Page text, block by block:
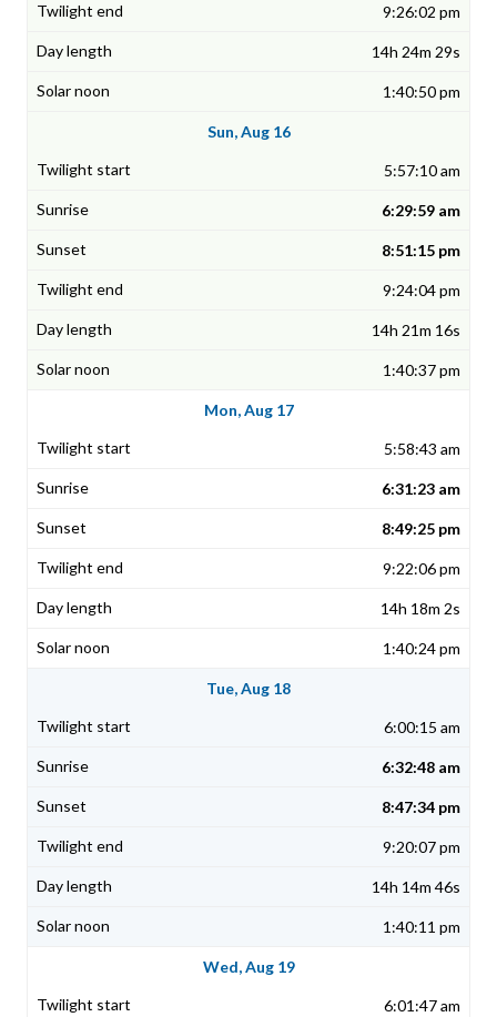
9:26:02 pm
14h 24m 29s
1:40:50 pm
Sun, Aug 16
5:57:10 am
6:29:59 am
8:51:15 pm
9:24:04 pm
14h 21m 16s
1:40:37 pm
Mon, Aug 17
5:58:43 am
6:31:23 am
8:49:25 pm
9:22:06 pm
14h 18m 2s
1:40:24 pm
Tue, Aug 18
6:00:15 am
6:32:48 am
8:47:34 pm
9:20:07 pm
14h 14m 46s
1:40:11 pm
Wed, Aug 19
6:01:47 am